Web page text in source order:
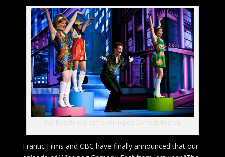
Frantic Films and CBC have finally announced that our